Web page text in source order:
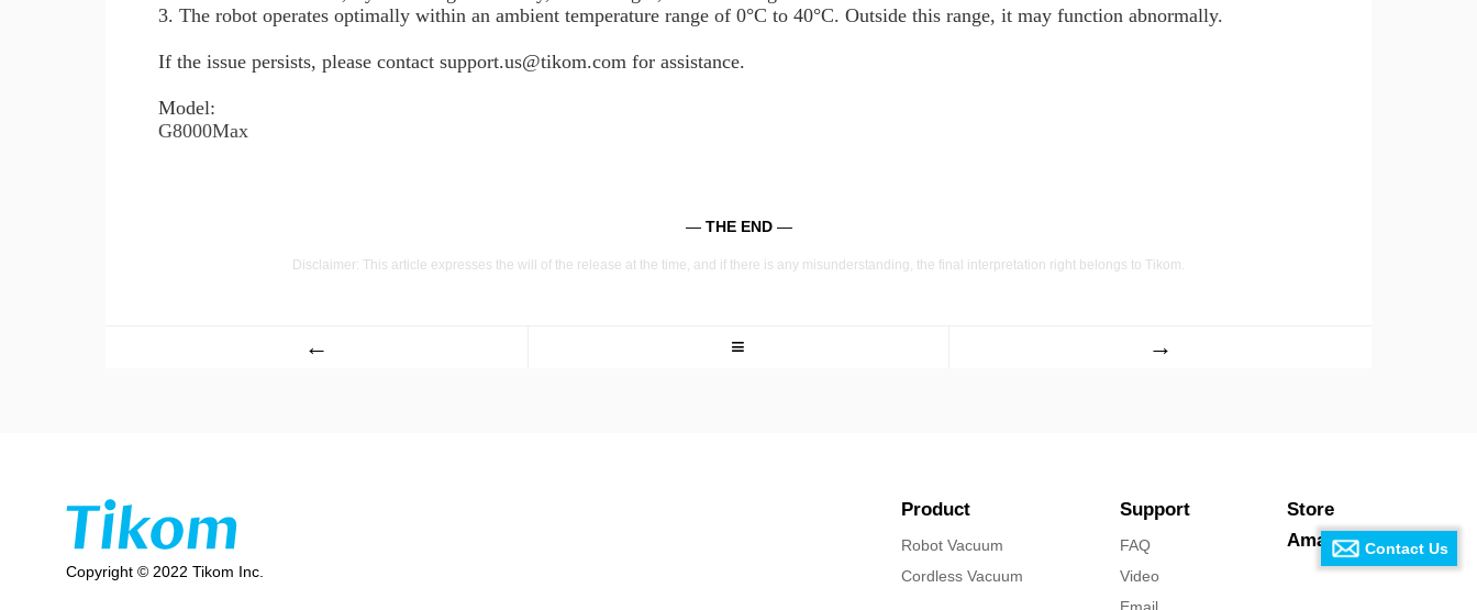
Contact Us
3. The robot operates optimally within an ambient temperature range of 0°C to 40°C. Outside this range, it may function abnormally.
If the issue persists, please contact support.us@tikom.com for assistance.
Model:
G8000Max
— THE END—
Disclaimer: This article expresses the will of the release at the time, and if there is any misunderstanding, the final interpretation right belongs to Tikom.
← ≡ →
Product
Robot Vacuum
Cordless Vacuum
Support
FAQ
Video
Store
Amazon Store
Copyright © 2022 Tikom Inc.